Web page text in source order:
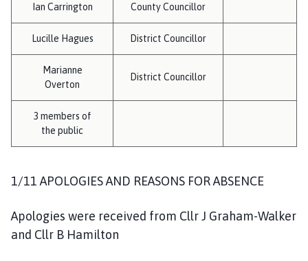
e
Ian Carrington County Councillor
Lucille Hagues District Councillor
Marianne
Overton
District Councillor
3 members of
the public
1/11 APOLOGIES AND REASONS FOR ABSENCE
Apologies were received from Cllr J Graham-Walker
and Cllr B Hamilton